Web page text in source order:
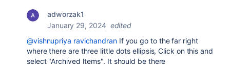
adworzak1
January 29, 2024 edited
@vishnupriya ravichandranIf you go to the far right
where there are three little dotsellipsis, Click on this and
select "Archived Items". It should be there